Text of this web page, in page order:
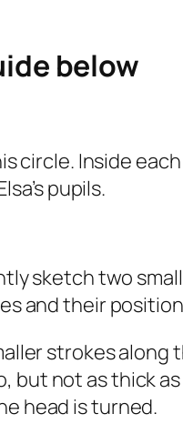
below
circle. Inside
pupils.
sketch two
and their
strokes
but not as thick
head is turned.